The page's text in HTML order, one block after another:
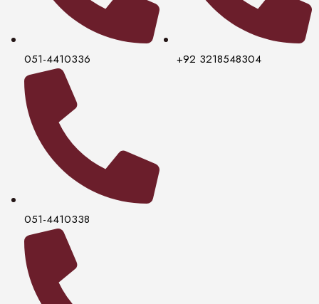
051-4410336
051-4410338
+92 3218548304